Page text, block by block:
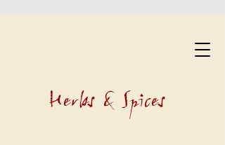
Herbs & Spices